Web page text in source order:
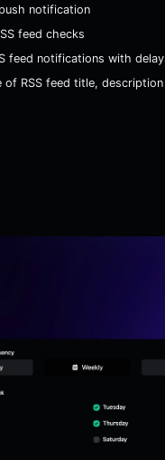
notification
feed checks
feed notifications with
of RSS feed title, description